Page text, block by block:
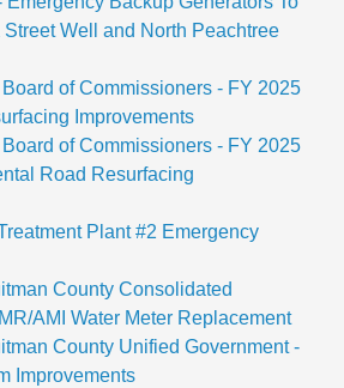
Well and North Peachtree
of Commissioners - FY 2025
Improvements
of Commissioners - FY 2025
Road Resurfacing
Plant #2 Emergency
County Consolidated
AMI Water Meter Replacement
County Unified Government -
Improvements